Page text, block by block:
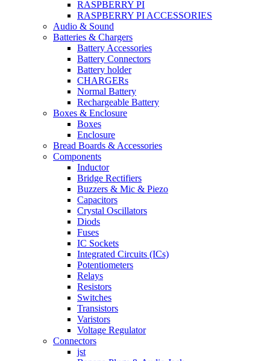
RASPBERRY PI
RASPBERRY PI ACCESSORIES
Audio & Sound
Batteries & Chargers
Battery Accessories
Battery Connectors
Battery holder
CHARGERs
Normal Battery
Rechargeable Battery
Boxes & Enclosure
Boxes
Enclosure
Bread Boards & Accessories
Components
Inductor
Bridge Rectifiers
Buzzers & Mic & Piezo
Capacitors
Crystal Oscillators
Diods
Fuses
IC Sockets
Integrated Circuits (ICs)
Potentiometers
Relays
Resistors
Switches
Transistors
Varistors
Voltage Regulator
Connectors
jst